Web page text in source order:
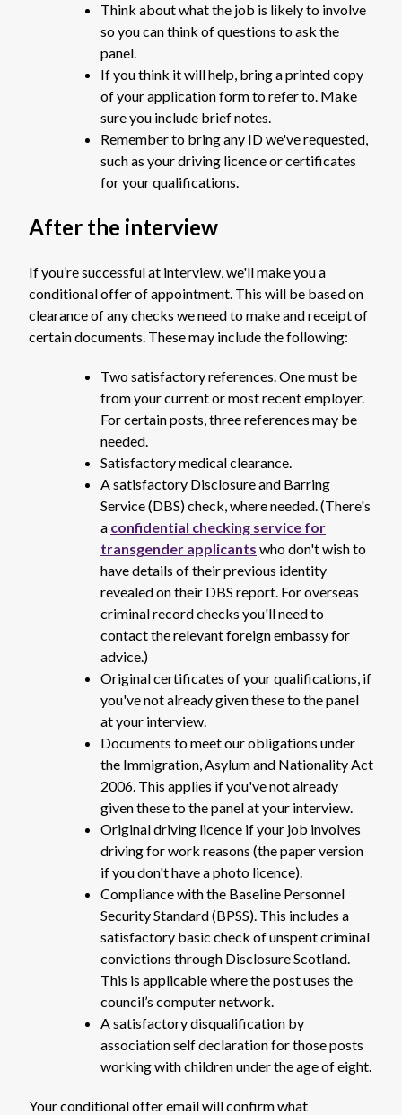
Think about what the job is likely to involve
so you can think of questions to ask the
panel.
If you think it will help, bring a printed copy
of your application form to refer to. Make
sure you include brief notes.
Remember to bring any ID we've requested,
such as your driving licence or certificates
for your qualifications.
After the interview
If you’re successful at interview, we'll make you a
conditional offer of appointment. This will be based on
clearance of any checks we need to make and receipt of
certain documents. These may include the following:
Two satisfactory references. One must be
from your current or most recent employer.
For certain posts, three references may be
needed.
Satisfactory medical clearance.
A satisfactory Disclosure and Barring
Service (DBS) check, where needed. (There's
a confidential checking service for
transgender applicants who don't wish to
have details of their previous identity
revealed on their DBS report. For overseas
criminal record checks you'll need to
contact the relevant foreign embassy for
advice.)
Original certificates of your qualifications, if
you've not already given these to the panel
at your interview.
Documents to meet our obligations under
the Immigration, Asylum and Nationality Act
2006. This applies if you've not already
given these to the panel at your interview.
Original driving licence if your job involves
driving for work reasons (the paper version
if you don't have a photo licence).
Compliance with the Baseline Personnel
Security Standard (BPSS). This includes a
satisfactory basic check of unspent criminal
convictions through Disclosure Scotland.
This is applicable where the post uses the
council’s computer network.
A satisfactory disqualification by
association self declaration for those posts
working with children under the age of eight.
Your conditional offer email will confirm what